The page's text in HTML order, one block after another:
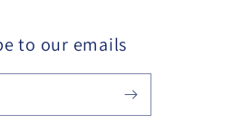
to our emails